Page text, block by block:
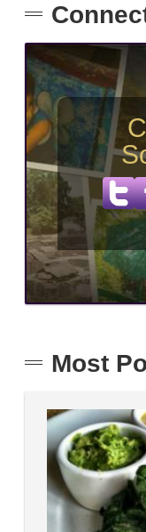
Most